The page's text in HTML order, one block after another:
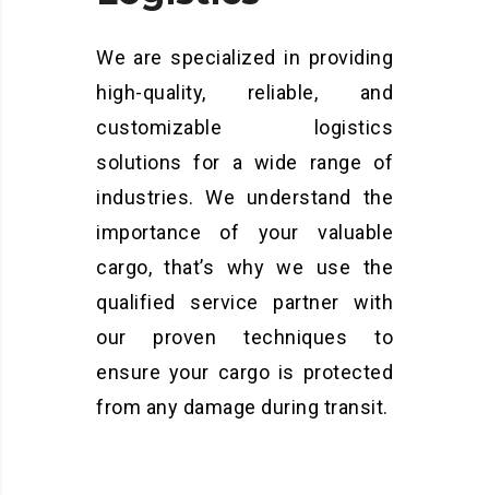
We are specialized in providing
high-quality, reliable, and
customizable logistics
solutions for a wide range of
industries. We understand the
importance of your valuable
cargo, that’s why we use the
qualified service partner with
our proven techniques to
ensure your cargo is protected
from any damage during transit.